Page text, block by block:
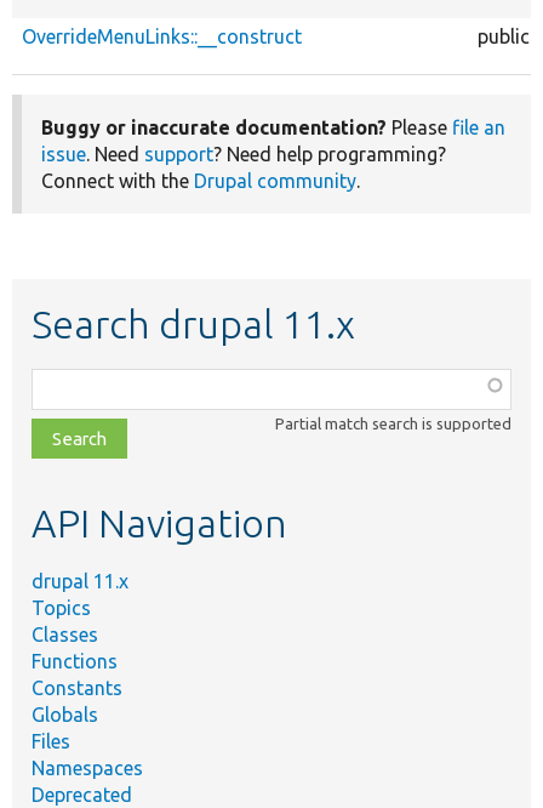
OverrideMenuLinks::__construct public
Buggy or inaccurate documentation? Please file an
issue. Need support? Need help programming?
Connect with the Drupal community.
Search drupal 11.x
class,
file,
topic,
Partial match search is supported
API Navigation
drupal 11.x
Topics
Classes
Functions
Constants
Globals
Files
Namespaces
Deprecated